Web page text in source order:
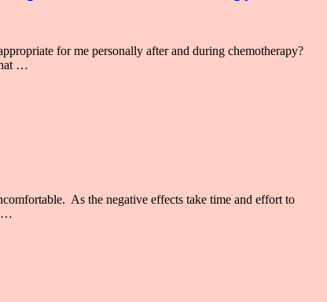
for me personally after and during chemotherapy?
…
As the negative effects take time and effort to
…